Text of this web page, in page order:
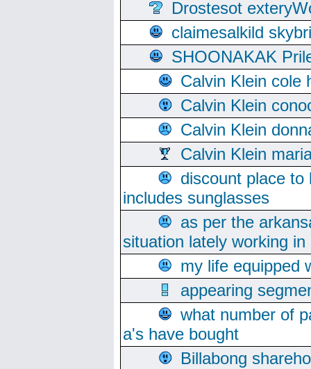
Drostesot
claimesalkild
SHOONAKAK
Calvin Klein cole
Calvin Klein
Calvin Klein
Calvin Klein
discount place
includes sunglasses
as per the
situation lately working
my life equipped
appearing
what number of
a's have bought
Billabong